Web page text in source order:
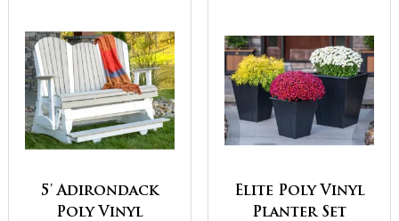
5' Adirondack
Poly Vinyl
Elite Poly Vinyl
Planter Set